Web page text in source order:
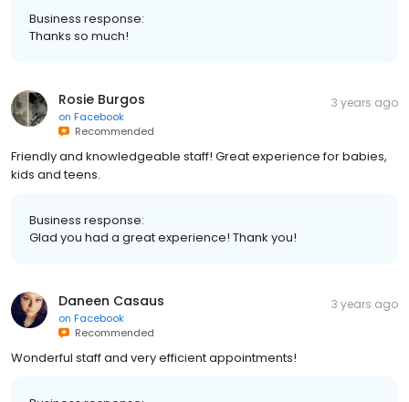
Business response:
Thanks so much!
Rosie Burgos
on Facebook
Recommended
3 years ago
Friendly and knowledgeable staff! Great experience for babies,
kids and teens.
Business response:
Glad you had a great experience! Thank you!
Daneen Casaus
on Facebook
Recommended
3 years ago
Wonderful staff and very efficient appointments!